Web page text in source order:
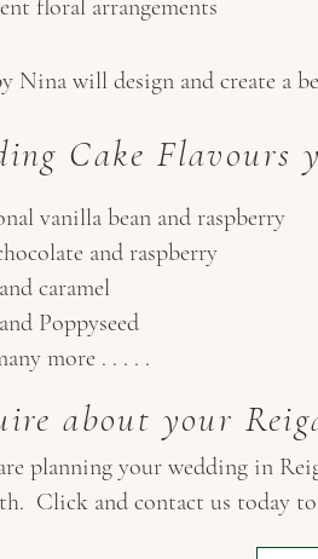
floral arrangements
Nina will design and create a
Cake Flavours
vanilla bean and raspberry
and raspberry
caramel
Poppyseed
more . . . . .
about your
planning your wedding in
Click and contact us today